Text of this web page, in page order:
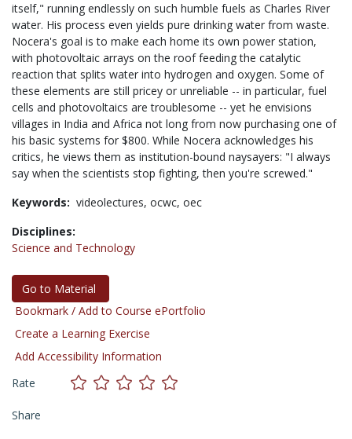
itself," running endlessly on such humble fuels as Charles River
water. His process even yields pure drinking water from waste.
Nocera's goal is to make each home its own power station,
with photovoltaic arrays on the roof feeding the catalytic
reaction that splits water into hydrogen and oxygen. Some of
these elements are still pricey or unreliable -- in particular, fuel
cells and photovoltaics are troublesome -- yet he envisions
villages in India and Africa not long from now purchasing one of
his basic systems for $800. While Nocera acknowledges his
critics, he views them as institution-bound naysayers: "I always
say when the scientists stop fighting, then you're screwed."
Keywords: videolectures, ocwc, oec
Disciplines:
Science and Technology
Go to Material
Bookmark / Add to Course ePortfolio
Create a Learning Exercise
Add Accessibility Information
Rate
Share